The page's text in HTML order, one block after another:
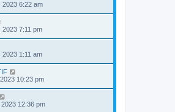
2023 6:22 am
7:11 pm
2023 1:11 am
10:23 pm
12:36 pm